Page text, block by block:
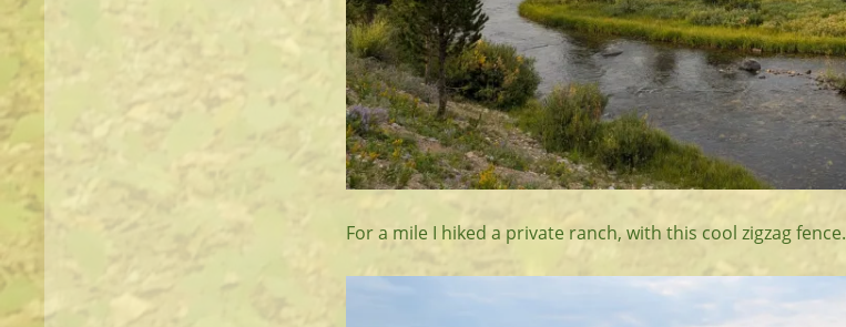
For a mile I hiked a private ranch, with this cool zigzag fence.